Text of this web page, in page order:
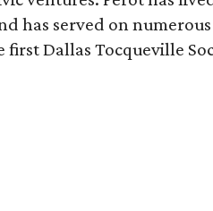
has served on
first Dallas Tocqueville